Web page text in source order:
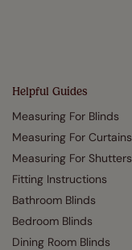
Helpful Guides
Measuring For Blinds
Measuring For Curtains
Measuring For Shutters
Fitting Instructions
Bathroom Blinds
Bedroom Blinds
Dining Room Blinds